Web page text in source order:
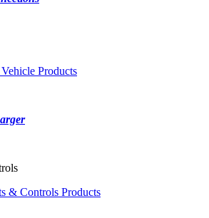
Products
& Controls Products